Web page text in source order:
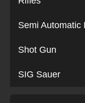
Semi Automatic
Shot Gun
SIG Sauer